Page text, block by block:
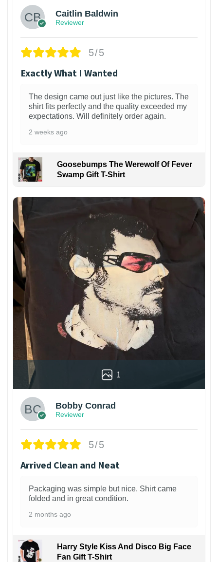
Caitlin Baldwin
Reviewer
5/5
Exactly What I Wanted
The design came out just like the pictures. The
shirt fits perfectly and the quality exceeded my
expectations. Will definitely order again.
2 weeks ago
Goosebumps The Werewolf Of Fever
Swamp Gift T-Shirt
1
Bobby Conrad
Reviewer
5/5
Arrived Clean and Neat
Packaging was simple but nice. Shirt came
folded and in great condition.
2 months ago
Harry Style Kiss And Disco Big Face
Fan Gift T-Shirt